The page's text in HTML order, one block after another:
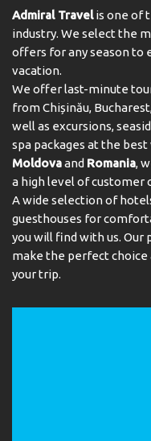
Admiral Travelis one of
industry. We select the
offers for any season to
vacation.
We offer last-minute
from Chișinău,
well as excursions,
spa packages at the
Moldovaand Romania,
a high level of customer
A wide selection of
guesthouses for
you will find with us. Our
make the perfect
your trip.